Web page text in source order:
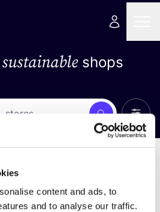
content and ads, to
and to analyse our traffic.
shops
Search